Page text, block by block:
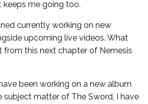
me going too.
currently working on new
upcoming live videos. What
from this next chapter of Nemesis
have been working on a new album
subject matter of The Sword, I have